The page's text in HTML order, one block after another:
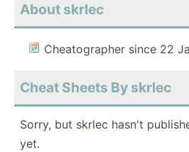
About skrlec
Cheatographer since 22
Cheat Sheets By skrlec
Sorry, but skrlec hasn't
yet.